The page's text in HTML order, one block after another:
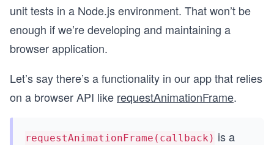
unit tests in a Node.js environment. That won’t be
enough if we’re developing and maintaining a
browser application.
Let’s say there’s a functionality in our app that relies
on a browser API like requestAnimationFrame.
requestAnimationFrame(callback) is a